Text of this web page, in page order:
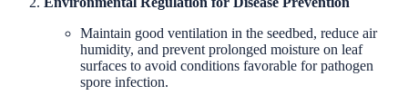
Maintain good ventilation in the seedbed, reduce air
humidity, and prevent prolonged moisture on leaf
surfaces to avoid conditions favorable for pathogen
spore infection.